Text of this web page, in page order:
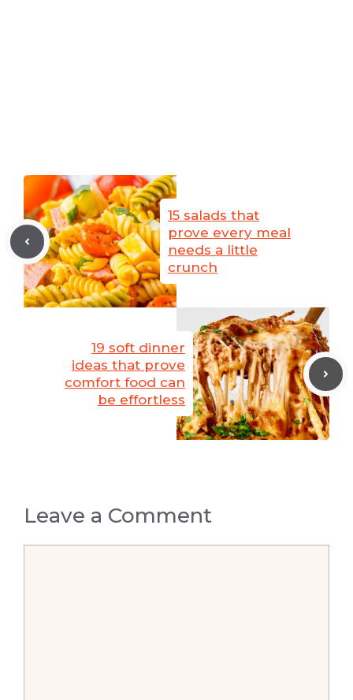
15 salads that
prove every meal
needs a little
crunch
19 soft dinner
ideas that prove
comfort food can
be effortless
Leave a Comment